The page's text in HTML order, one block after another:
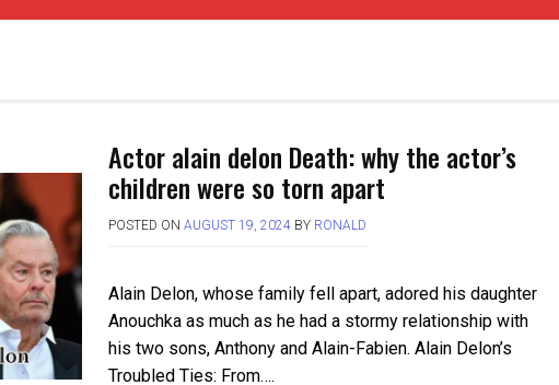
Actor alain delon Death: why the actor’s
children were so torn apart
POSTED ON AUGUST 19, 2024BY RONALD
Alain Delon, whose family fell apart, adored his daughter
Anouchka as much as he had a stormy relationship with
his two sons, Anthony and Alain-Fabien. Alain Delon’s
Troubled Ties: From….